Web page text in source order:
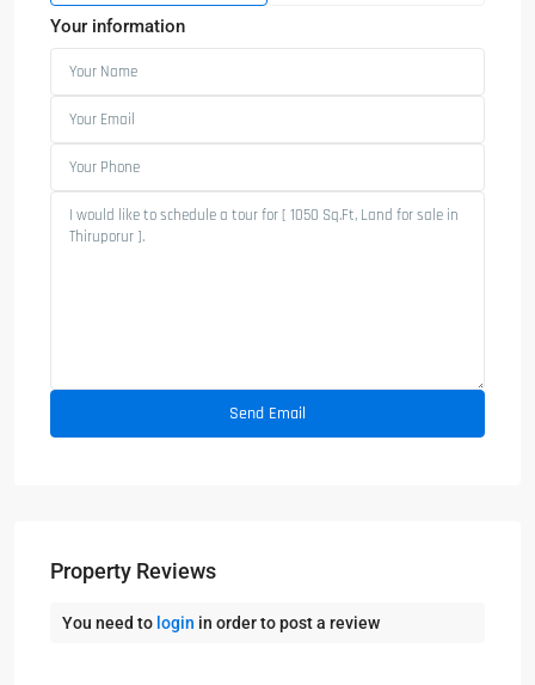
Your information
Property Reviews
You need to login in order to post a review